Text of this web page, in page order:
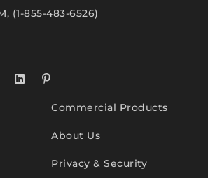
(1-855-483-6526)
Commercial Products
About Us
Privacy & Security